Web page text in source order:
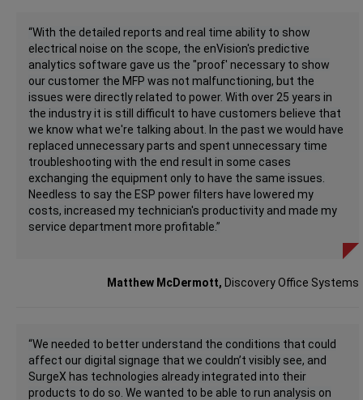
“With the detailed reports and real time ability to show
electrical noise on the scope, the enVision's predictive
analytics software gave us the "proof' necessary to show
our customer the MFP was not malfunctioning, but the
issues were directly related to power. With over 25 years in
the industry it is still difficult to have customers believe that
we know what we're talking about. In the past we would have
replaced unnecessary parts and spent unnecessary time
troubleshooting with the end result in some cases
exchanging the equipment only to have the same issues.
Needless to say the ESP power filters have lowered my
costs, increased my technician's productivity and made my
service department more profitable.”
Matthew McDermott, Discovery Office Systems
“We needed to better understand the conditions that could
affect our digital signage that we couldn’t visibly see, and
SurgeX has technologies already integrated into their
products to do so. We wanted to be able to run analysis on